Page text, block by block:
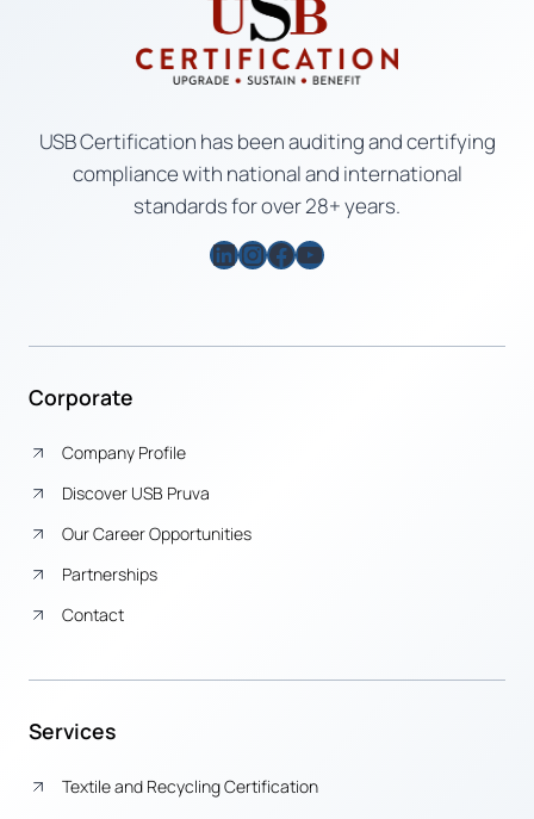
USB Certification has been auditing and certifying
compliance with national and international
standards for over 28+ years.
LinkedIn
Instagram
Facebook
YouTube
Corporate
Company Profile
Discover USB Pruva
Our Career Opportunities
Partnerships
Contact
Services
Textile and Recycling Certification